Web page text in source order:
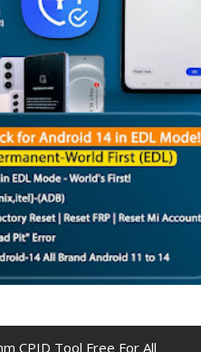
CPID Tool Free For All